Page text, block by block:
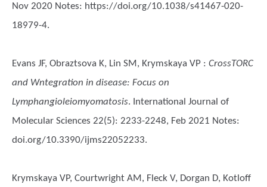
Nov 2020 Notes: https://doi.org/10.1038/s41467-020-
18979-4.
Evans JF, Obraztsova K, Lin SM, Krymskaya VP : CrossTORC
and Wntegration in disease: Focus on
Lymphangioleiomyomatosis. International Journal of
Molecular Sciences 22(5): 2233-2248, Feb 2021 Notes:
doi.org/10.3390/ijms22052233.
Krymskaya VP, Courtwright AM, Fleck V, Dorgan D, Kotloff